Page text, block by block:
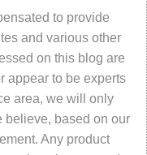
to provide
and various other
on this blog are
appear to be experts
area, we will only
believe, based on our
Any product